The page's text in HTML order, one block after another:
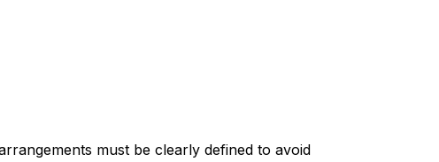
must be clearly defined to avoid